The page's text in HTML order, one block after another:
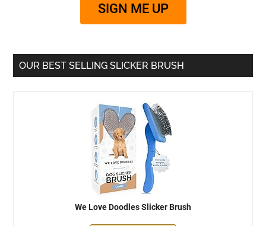
SIGN ME UP
OUR BEST SELLING SLICKER BRUSH
We Love Doodles Slicker Brush